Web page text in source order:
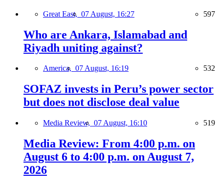
Great East, 07 August, 16:27 597
Who are Ankara, Islamabad and
Riyadh uniting against?
America, 07 August, 16:19 532
SOFAZ invests in Peru’s power sector
but does not disclose deal value
Media Review, 07 August, 16:10 519
Media Review: From 4:00 p.m. on
August 6 to 4:00 p.m. on August 7,
2026